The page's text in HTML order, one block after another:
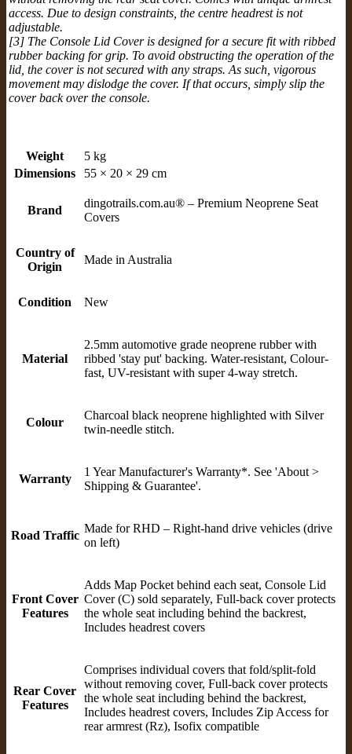
access. Due to design constraints, the centre headrest is not
adjustable.
[3] The Console Lid Cover is designed for a secure fit with ribbed
rubber backing for grip. To avoid obstructing the operation of the
lid, the cover is not secured with any straps. As such, vigorous
movement may dislodge the cover. If that occurs, simply slip the
cover back over the console.
Weight
5 kg
Dimensions
55 × 20 × 29 cm
Brand
dingotrails.com.au® – Premium Neoprene Seat
Covers
Country of
Origin
Made in Australia
Condition New
Material
2.5mm automotive grade neoprene rubber with
ribbed 'stay put' backing. Water-resistant, Colour-
fast, UV-resistant with super 4-way stretch.
Colour
Charcoal black neoprene highlighted with Silver
twin-needle stitch.
Warranty
1 Year Manufacturer's Warranty*. See 'About >
Shipping & Guarantee'.
Road Traffic
Made for RHD – Right-hand drive vehicles (drive
on left)
Front Cover
Features
Adds Map Pocket behind each seat, Console Lid
Cover (C) sold separately, Full-back cover protects
the whole seat including behind the backrest,
Includes headrest covers
Rear Cover
Features
Comprises individual covers that fold/split-fold
without removing cover, Full-back cover protects
the whole seat including behind the backrest,
Includes headrest covers, Includes Zip Access for
rear armrest (Rz), Isofix compatible